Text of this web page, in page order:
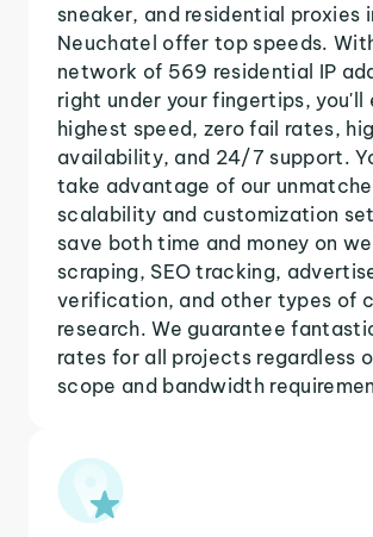
sneaker, and residential proxies
Neuchatel offer top speeds.
network of 569 residential IP
right under your fingertips, you'll
highest speed, zero fail rates,
availability, and 24/7 support.
take advantage of our
scalability and customization
save both time and money on
scraping, SEO tracking,
verification, and other types of
research. We guarantee
rates for all projects regardless
scope and bandwidth